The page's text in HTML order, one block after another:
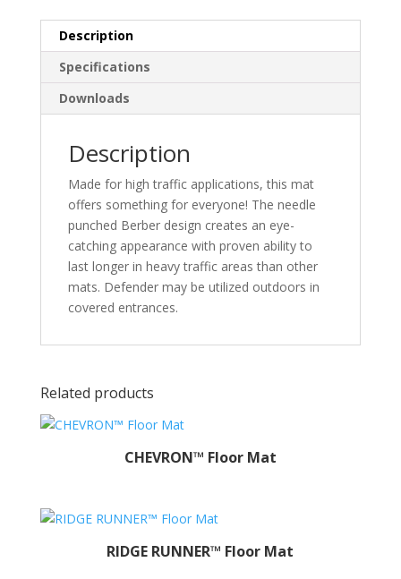
Description
Specifications
Downloads
Description
Made for high traffic applications, this mat
offers something for everyone! The needle
punched Berber design creates an eye-
catching appearance with proven ability to
last longer in heavy traffic areas than other
mats. Defender may be utilized outdoors in
covered entrances.
Related products
CHEVRON™ Floor Mat
RIDGE RUNNER™ Floor Mat